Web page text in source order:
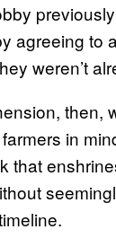
agreeing to
weren’t
in
that